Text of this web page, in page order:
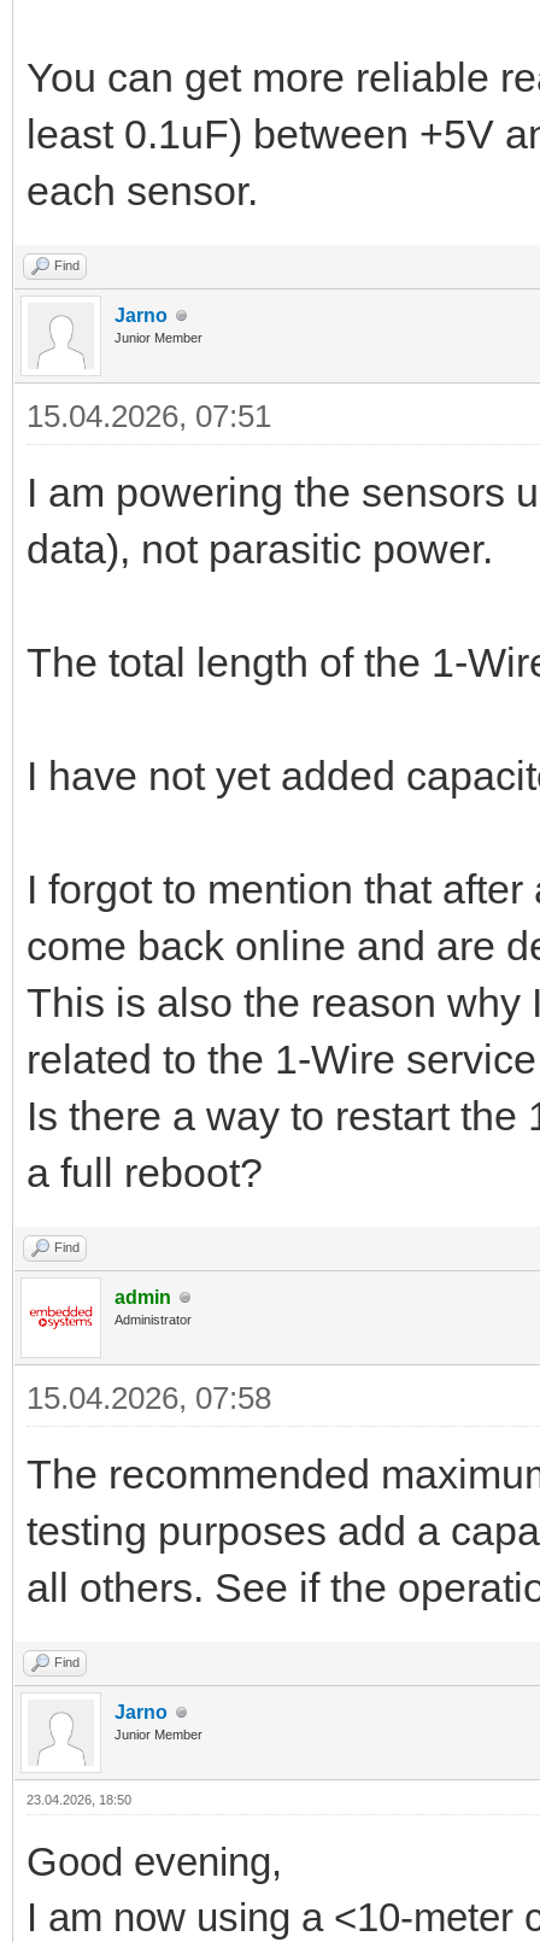
You can get more reliable
least 0.1uF) between +5V
each sensor.
Find
Jarno
Junior Member
15.04.2026, 07:51
I am powering the sensors
data), not parasitic power.
The total length of the 1-
I have not yet added
I forgot to mention that
come back online and are
This is also the reason why
related to the 1-Wire
Is there a way to restart
a full reboot?
Find
admin
Administrator
15.04.2026, 07:58
The recommended
testing purposes add a
all others. See if the
Find
Jarno
Junior Member
23.04.2026, 18:50
Good evening,
I am now using a <10-meter